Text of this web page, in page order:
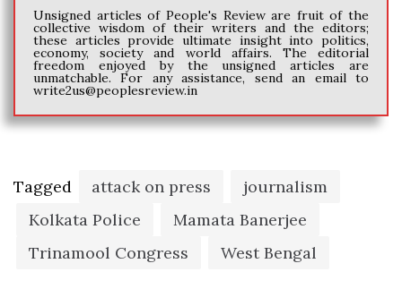
Unsigned articles of People's Review are fruit of the
collective wisdom of their writers and the editors;
these articles provide ultimate insight into politics,
economy, society and world affairs. The editorial
freedom enjoyed by the unsigned articles are
unmatchable. For any assistance, send an email to
write2us@peoplesreview.in
Tagged attack on press
journalism
Kolkata Police
Mamata Banerjee
Trinamool Congress
West Bengal